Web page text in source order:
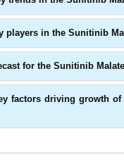
players in the Sunitinib
for the Sunitinib
factors driving growth